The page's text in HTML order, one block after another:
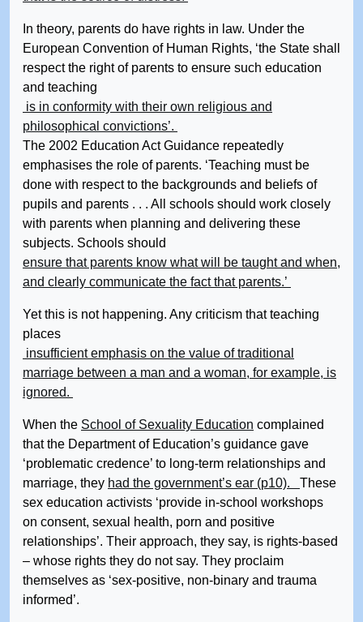
In theory, parents do have rights in law. Under the
European Convention of Human Rights, ‘the State shall
respect the right of parents to ensure such education
and teaching
is in conformity with their own religious and
philosophical convictions’.
The 2002 Education Act Guidance repeatedly
emphasises the role of parents. ‘Teaching must be
done with respect to the backgrounds and beliefs of
pupils and parents . . . All schools should work closely
with parents when planning and delivering these
subjects. Schools should
ensure that parents know what will be taught and when,
and clearly communicate the fact that parents.’
Yet this is not happening. Any criticism that teaching
places
insufficient emphasis on the value of traditional
marriage between a man and a woman, for example, is
ignored.
When the School of Sexuality Education complained
that the Department of Education’s guidance gave
‘problematic credence’ to long-term relationships and
marriage, they had the government’s ear (p10). These
sex education activists ‘provide in-school workshops
on consent, sexual health, porn and positive
relationships’. Their approach, they say, is rights-based
– whose rights they do not say. They proclaim
themselves as ‘sex-positive, non-binary and trauma
informed’.